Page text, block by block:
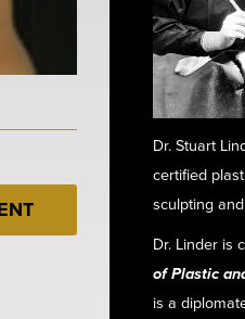
Dr. Stuart
certified
sculpting
Dr. Linder is
of Plastic
is a